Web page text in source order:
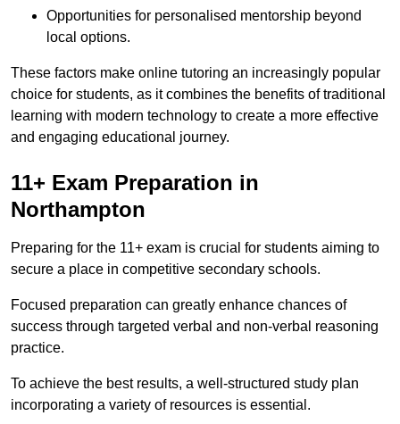
Opportunities for personalised mentorship beyond
local options.
These factors make online tutoring an increasingly popular
choice for students, as it combines the benefits of traditional
learning with modern technology to create a more effective
and engaging educational journey.
11+ Exam Preparation in
Northampton
Preparing for the 11+ exam is crucial for students aiming to
secure a place in competitive secondary schools.
Focused preparation can greatly enhance chances of
success through targeted verbal and non-verbal reasoning
practice.
To achieve the best results, a well-structured study plan
incorporating a variety of resources is essential.